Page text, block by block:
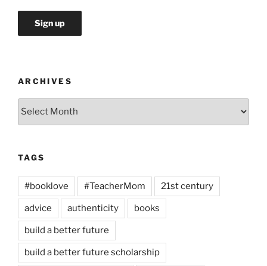
ARCHIVES
Archives
TAGS
#booklove #TeacherMom 21st century
advice authenticity books
build a better future
build a better future scholarship